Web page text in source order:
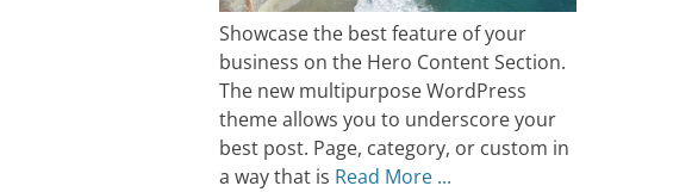
Showcase the best feature of your
business on the Hero Content Section.
The new multipurpose WordPress
theme allows you to underscore your
best post. Page, category, or custom in
a way that is Read More ...